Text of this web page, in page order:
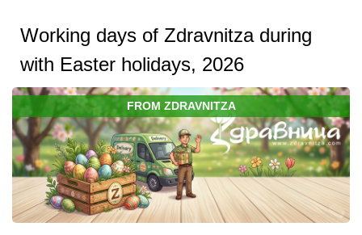
Working days of Zdravnitza during
with Easter holidays, 2026
FROM ZDRAVNITZA